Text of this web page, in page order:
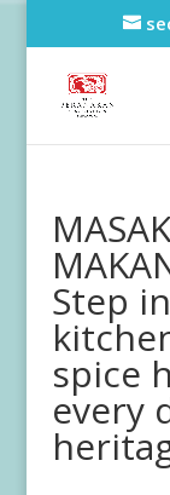
Step
spice
every